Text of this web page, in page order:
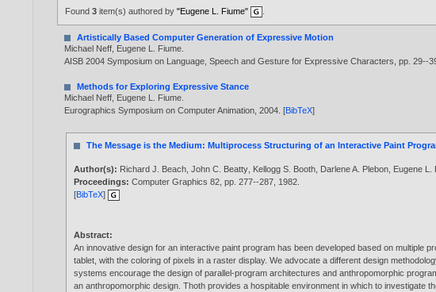
Found3 item(s) authored by"Eugene L. Fiume"
Artistically Based Computer Generation of Expressive Motion
Michael Neff Eugene L. Fiume
AISB 2004 Symposium on Language, Speech and Gesture for Expressive Characters, pp. 29--
Methods for Exploring Expressive Stance
Michael Neff
Eugene L. Fiume
Eurographics Symposium on Computer Animation,2004 . [BibTeX]
The Message is the Medium: Multiprocess Structuring of an Interactive Paint
Author(s): Richard J. Beach,John C. Beatty, Kellogg S. Booth, Darlene A. Plebon, Eugene L.
Proceedings:Computer Graphics 82, pp. 277--287, 1982.
[BibTeX]
Abstract:
An innovative design for an interactive paint program has been developed based on
tablet, with the coloring of pixels in a raster display. We advocate a different design
systems encourage the design of parallel-program architectures and anthropomorphic
an anthropomorphic design. Thoth provides a hospitable environment in which to